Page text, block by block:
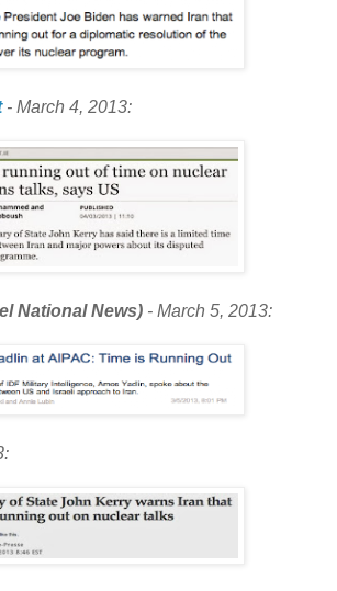
- March 4, 2013:
National News) - March 5, 2013: